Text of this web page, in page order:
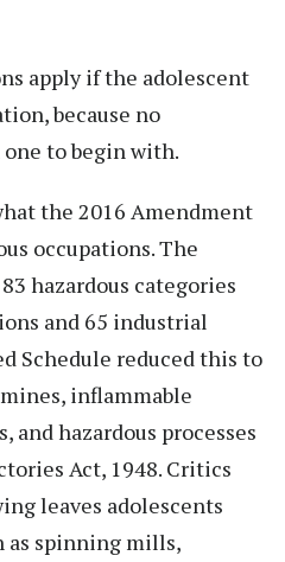
apply if the adolescent
because no
to begin with.
the 2016 Amendment
occupations. The
hazardous categories
and 65 industrial
Schedule reduced this to
inflammable
and hazardous processes
Act, 1948. Critics
leaves adolescents
as spinning mills,